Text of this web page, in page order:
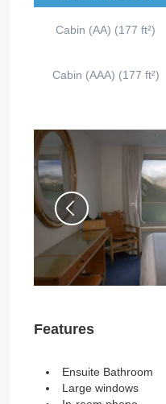
Cabin (AA) (177 ft²)
Cabin (AAA) (177 ft²)
Features
Ensuite Bathroom
Large windows